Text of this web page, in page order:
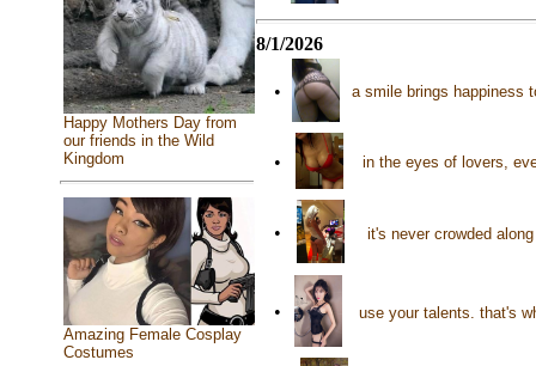
Happy Mothers Day from
our friends in the Wild
Kingdom
Amazing Female Cosplay
Costumes
8/1/2026
• a smile brings happiness
• in the eyes of lovers,
• it's never crowded
• use your talents. that's